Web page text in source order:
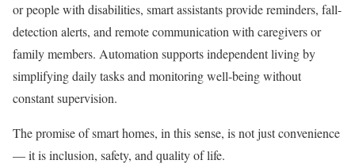
or people with disabilities, smart assistants provide reminders, fall-
detection alerts, and remote communication with caregivers or
family members. Automation supports independent living by
simplifying daily tasks and monitoring well-being without
constant supervision.
The promise of smart homes, in this sense, is not just convenience
— it is inclusion, safety, and quality of life.